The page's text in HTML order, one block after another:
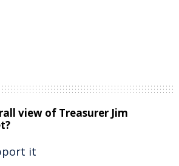
view of Treasurer Jim
it